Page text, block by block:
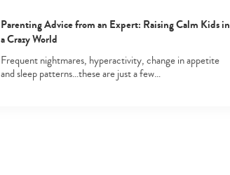
Parenting Advice from an Expert: Raising Calm Kids in
a Crazy World
Frequent nightmares, hyperactivity, change in appetite
and sleep patterns…these are just a few…